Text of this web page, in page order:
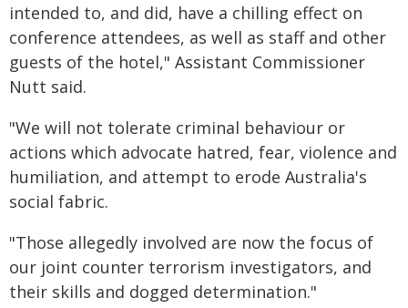
intended to, and did, have a chilling effect on
conference attendees, as well as staff and other
guests of the hotel," Assistant Commissioner
Nutt said.
"We will not tolerate criminal behaviour or
actions which advocate hatred, fear, violence and
humiliation, and attempt to erode Australia's
social fabric.
"Those allegedly involved are now the focus of
our joint counter terrorism investigators, and
their skills and dogged determination."